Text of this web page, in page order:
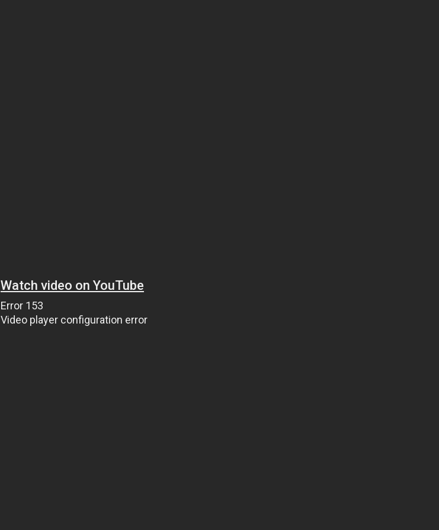
Watch video on YouTube
Error 153
Video player configuration error